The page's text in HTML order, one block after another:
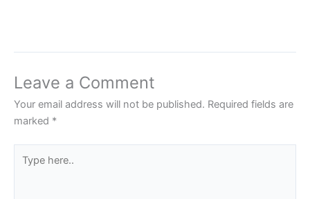
Leave a Comment
Your email address will not be published. Required fields are
marked *
here..